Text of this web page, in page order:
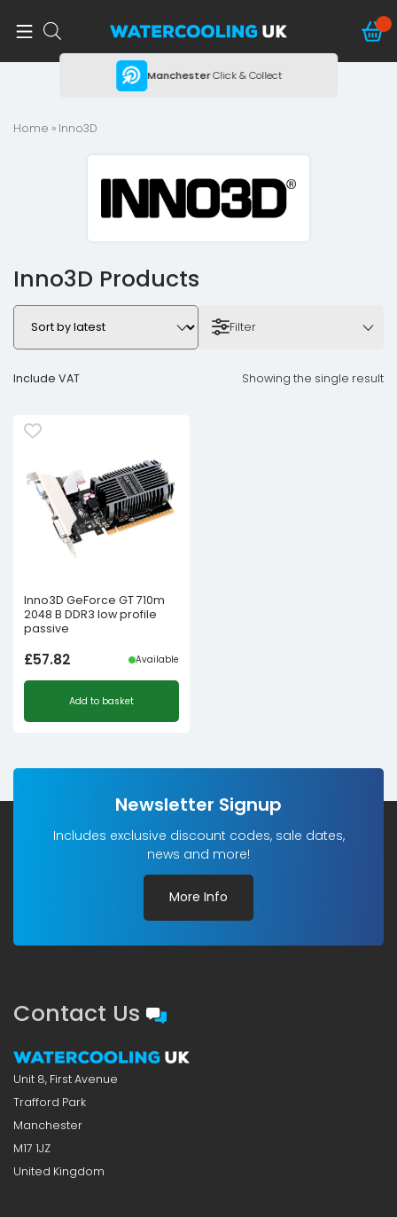
ManchesterClick & Collect
Home » Inno3D
Inno3D Products
Filter
Include VAT Showing the single result
Inno3D GeForce GT 710m
2048 B DDR3 low profile
passive
£57.82 Available
Add to basket
Newsletter Signup
Includes exclusive discount codes, sale dates,
news and more!
More Info
Contact Us
Unit 8, First Avenue
Trafford Park
Manchester
M17 1JZ
United Kingdom